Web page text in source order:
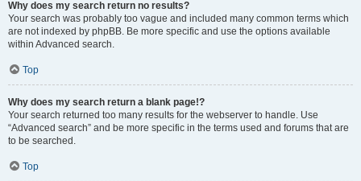
Why does my search return no results?
Your search was probably too vague and included many common terms which
are not indexed by phpBB. Be more specific and use the options available
within Advanced search.
Top
Why does my search return a blank page!?
Your search returned too many results for the webserver to handle. Use
“Advanced search” and be more specific in the terms used and forums that are
to be searched.
Top